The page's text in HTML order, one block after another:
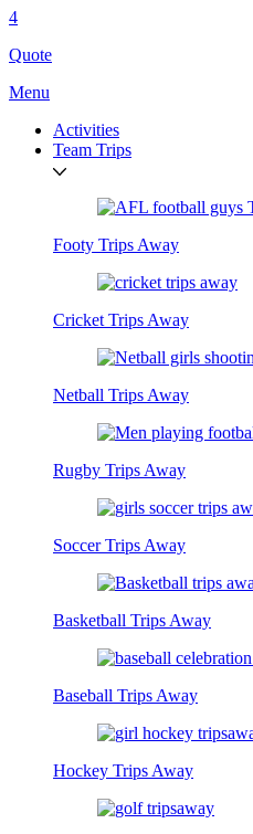
4
Quote
Menu
Activities
Team Trips
Footy Trips Away
Cricket Trips Away
Netball Trips Away
Rugby Trips Away
Soccer Trips Away
Basketball Trips Away
Baseball Trips Away
Hockey Trips Away